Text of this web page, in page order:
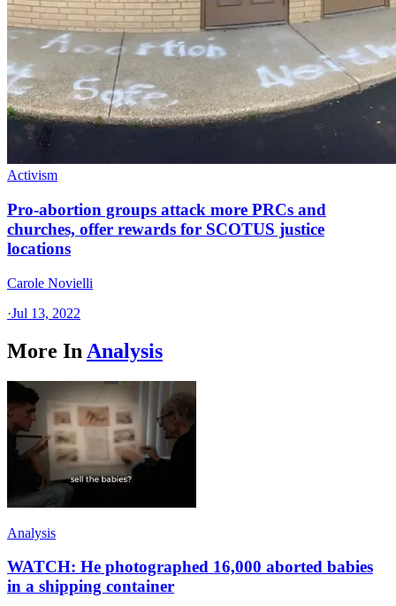
Activism
Pro-abortion groups attack more PRCs and
churches, offer rewards for SCOTUS justice
locations
Carole Novielli
·Jul 13, 2022
More In Analysis
Analysis
WATCH: He photographed 16,000 aborted babies
in a shipping container